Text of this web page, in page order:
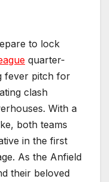
to lock
quarter-
fever pitch for
clash
With a
both teams
in the first
As the Anfield
their beloved